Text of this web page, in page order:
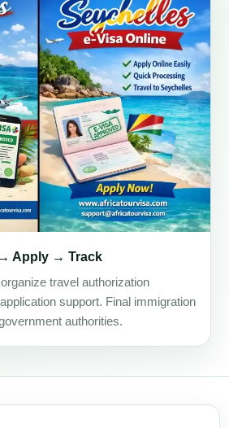
Apply → Track
travel authorization
support. Final immigration
authorities.